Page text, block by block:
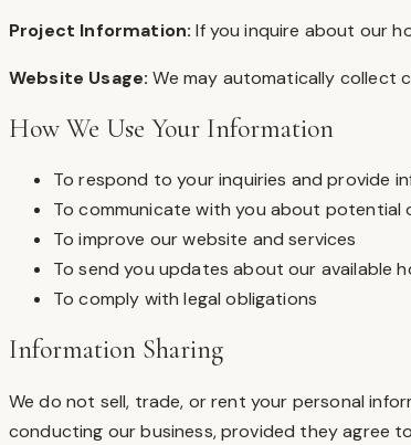
Project Information: If you inquire about our
Website Usage: We may automatically collect
How We Use Your Information
To respond to your inquiries and provide
To communicate with you about potential
To improve our website and services
To send you updates about our available
To comply with legal obligations
Information Sharing
We do not sell, trade, or rent your personal
conducting our business, provided they agree